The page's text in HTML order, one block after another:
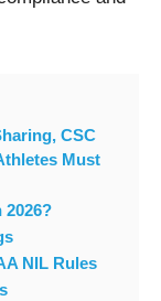
CSC
Must
2026?
NIL Rules